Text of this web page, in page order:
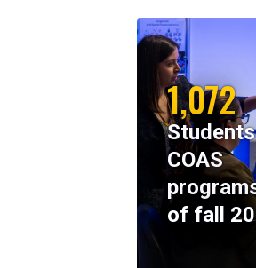
1,072
COAS
of fall